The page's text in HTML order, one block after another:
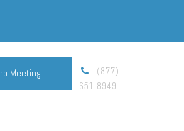
Meeting
(877)
651-8949